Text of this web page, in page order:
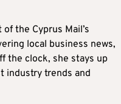
the Cyprus Mail’s
local business news,
the clock, she stays up
industry trends and